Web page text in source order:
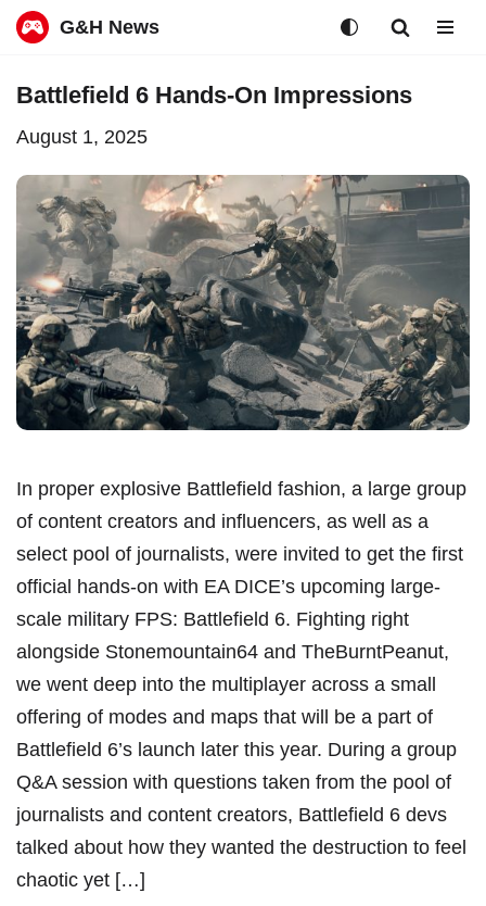
content
G&H News
Battlefield 6 Hands-On Impressions
August 1, 2025
In proper explosive Battlefield fashion, a large group
of content creators and influencers, as well as a
select pool of journalists, were invited to get the first
official hands-on with EA DICE’s upcoming large-
scale military FPS: Battlefield 6. Fighting right
alongside Stonemountain64 and TheBurntPeanut,
we went deep into the multiplayer across a small
offering of modes and maps that will be a part of
Battlefield 6’s launch later this year. During a group
Q&A session with questions taken from the pool of
journalists and content creators, Battlefield 6 devs
talked about how they wanted the destruction to feel
chaotic yet […]